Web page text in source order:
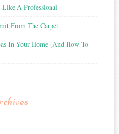
Like A Professional
From The Carpet
In Your Home (And How To